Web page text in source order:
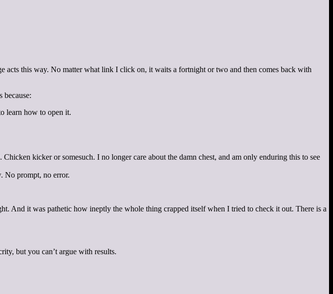
acts this way. No matter what link I click on, it waits a fortnight or two and then comes back with
because:
learn how to open it.
kicker or somesuch. I no longer care about the damn chest, and am only enduring this to see
No prompt, no error.
And it was pathetic how ineptly the whole thing crapped itself when I tried to check it out. There is a
but you can’t argue with results.